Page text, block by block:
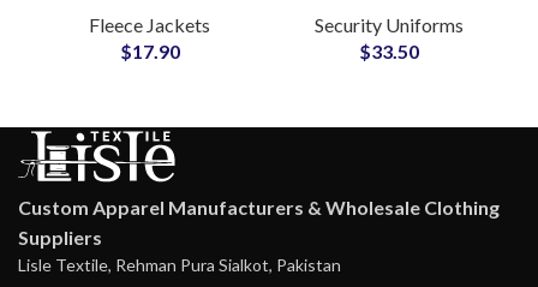
Jackets for Global
Apparel Brands
Fleece Jackets
$17.90
Stop Security Forces
Frog Suit Clothing
Security Uniforms
$33.50
Custom Apparel Manufacturers & Wholesale Clothing
Suppliers
Lisle Textile, Rehman Pura Sialkot, Pakistan